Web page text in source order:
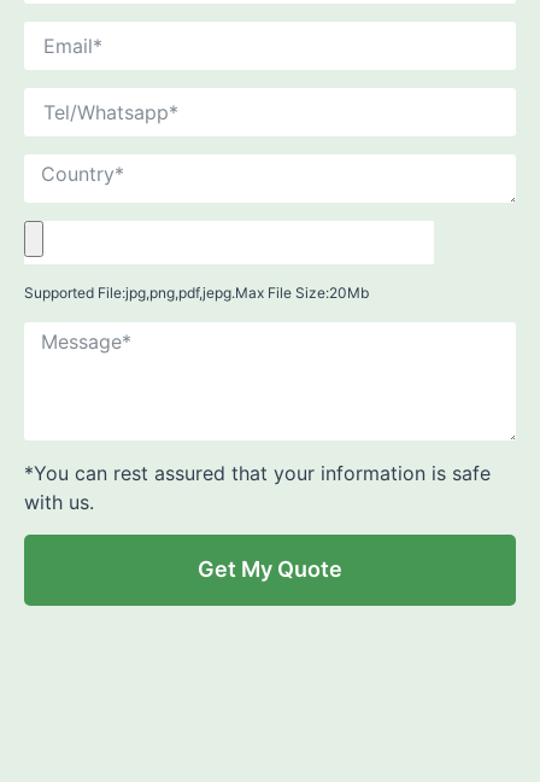
Supported File:jpg,png,pdf,jepg.Max File Size:20Mb
*You can rest assured that your information is safe
with us.
Get My Quote